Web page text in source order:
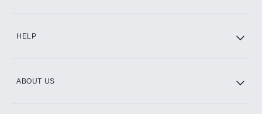
HELP
ABOUT US